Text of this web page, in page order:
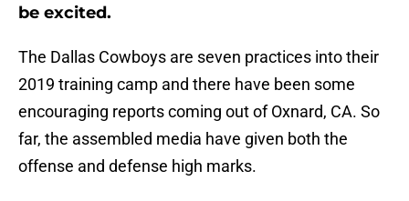
be excited.
The Dallas Cowboys are seven practices into their
2019 training camp and there have been some
encouraging reports coming out of Oxnard, CA. So
far, the assembled media have given both the
offense and defense high marks.